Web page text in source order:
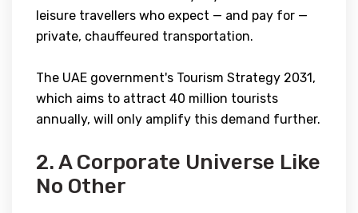
leisure travellers who expect — and pay for —
private, chauffeured transportation.
The UAE government's Tourism Strategy 2031,
which aims to attract 40 million tourists
annually, will only amplify this demand further.
2. A Corporate Universe Like
No Other